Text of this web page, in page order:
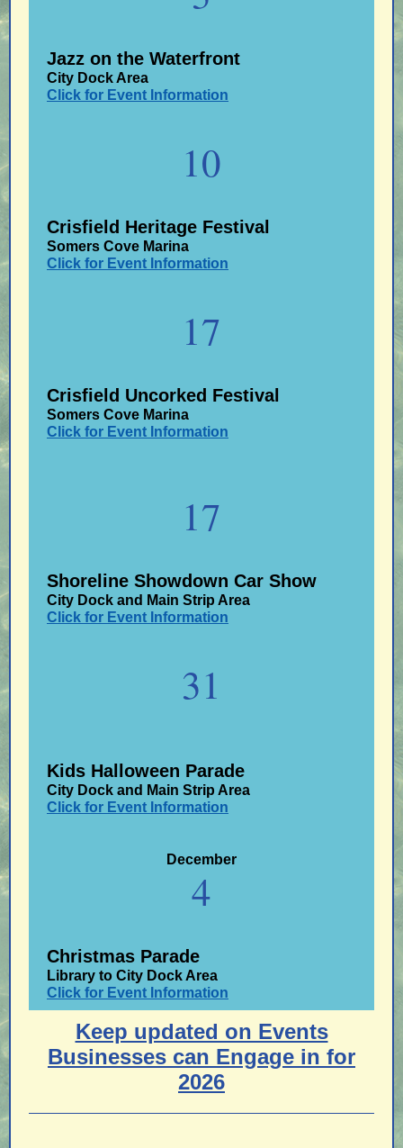
Jazz on the Waterfront
City Dock Area
Click for Event Information
10
Crisfield Heritage Festival
Somers Cove Marina
Click for Event Information
17
Crisfield Uncorked Festival
Somers Cove Marina
Click for Event Information
17
Shoreline Showdown Car Show
City Dock and Main Strip Area
Click for Event Information
31
Kids Halloween Parade
City Dock and Main Strip Area
Click for Event Information
December
4
Christmas Parade
Library to City Dock Area
Click for Event Information
Keep updated on Events
Businesses can Engage in for
2026